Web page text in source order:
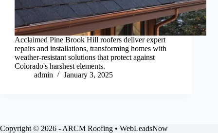
Acclaimed Pine Brook Hill roofers deliver expert
repairs and installations, transforming homes with
weather-resistant solutions that protect against
Colorado's harshest elements.
admin
January 3, 2025
Copyright © 2026 - ARCM Roofing • WebLeadsNow